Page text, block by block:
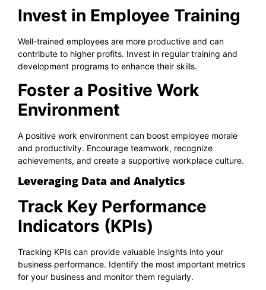
Invest in Employee Training
Well-trained employees are more productive and can
contribute to higher profits. Invest in regular training and
development programs to enhance their skills.
Foster a Positive Work
Environment
A positive work environment can boost employee morale
and productivity. Encourage teamwork, recognize
achievements, and create a supportive workplace culture.
Leveraging Data and Analytics
Track Key Performance
Indicators (KPIs)
Tracking KPIs can provide valuable insights into your
business performance. Identify the most important metrics
for your business and monitor them regularly.